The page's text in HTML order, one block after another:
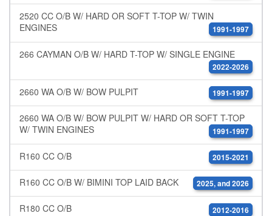
2520 CC O/B W/ HARD OR SOFT T-TOP W/ TWIN
ENGINES
1991-1997
266 CAYMAN O/B W/ HARD T-TOP W/ SINGLE ENGINE
2022-2026
2660 WA O/B W/ BOW PULPIT 1991-1997
2660 WA O/B W/ BOW PULPIT W/ HARD OR SOFT T-TOP
W/ TWIN ENGINES
1991-1997
R160 CC O/B 2015-2021
R160 CC O/B W/ BIMINI TOP LAID BACK 2025, and 2026
R180 CC O/B 2012-2016